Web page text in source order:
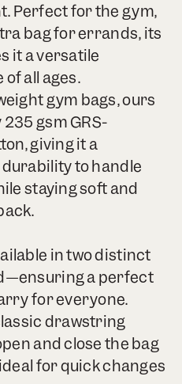
Perfect for the gym,
bag for errands, its
it a versatile
all ages.
gym bags, ours
gsm GRS-
giving it a
to handle
staying soft and
in two distinct
a perfect
for everyone.
drawstring
and close the bag
for quick changes